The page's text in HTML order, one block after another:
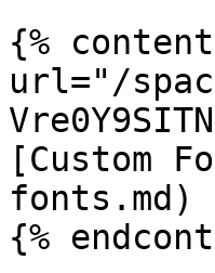
{%
url="/
[Custom
fonts.md)
{%